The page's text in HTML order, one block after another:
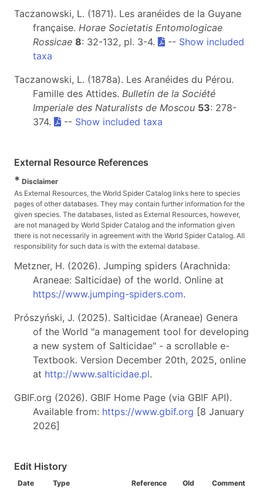
Taczanowski, L. (1871). Les aranéides de la Guyane
française. Horae Societatis Entomologicae
Rossicae 8: 32-132, pl. 3-4. -- Show included
taxa
Taczanowski, L. (1878a). Les Aranéides du Pérou.
Famille des Attides. Bulletin de la Société
Imperiale des Naturalists de Moscou 53: 278-
374.
-- Show included taxa
External Resource References
* Disclaimer
As External Resources, the World Spider Catalog links here to species
pages of other databases. They may contain further information for the
given species. The databases, listed as External Resources, however,
are not managed by World Spider Catalog and the information given
there is not necessarily in agreement with the World Spider Catalog. All
responsibility for such data is with the external database.
Metzner, H. (2026). Jumping spiders (Arachnida:
Araneae: Salticidae) of the world. Online at
https://www.jumping-spiders.com.
Prószyński, J. (2025). Salticidae (Araneae) Genera
of the World "a management tool for developing
a new system of Salticidae" - a scrollable e-
Textbook. Version December 20th, 2025, online
at http://www.salticidae.pl.
GBIF.org (2026). GBIF Home Page (via GBIF API).
Available from: https://www.gbif.org [8 January
2026]
Edit History
Date Type Reference
Old
Comment